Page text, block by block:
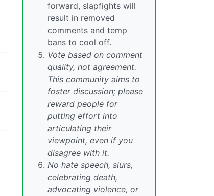
forward, slapfights will
result in removed
comments and temp
bans to cool off.
Vote based on comment
quality, not agreement.
This community aims to
foster discussion; please
reward people for
putting effort into
articulating their
viewpoint, even if you
disagree with it.
No hate speech, slurs,
celebrating death,
advocating violence, or